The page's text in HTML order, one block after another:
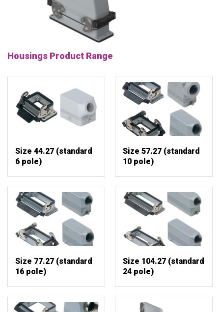
Housings Product Range
Size 44.27 (standard
6 pole)
Size 57.27 (standard
10 pole)
Size 77.27 (standard
16 pole)
Size 104.27 (standard
24 pole)